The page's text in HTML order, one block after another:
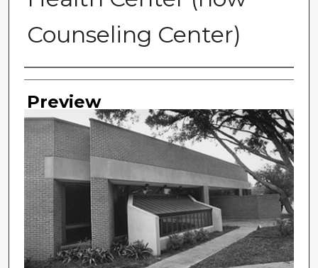
Counseling Center)
Photographer
Preview